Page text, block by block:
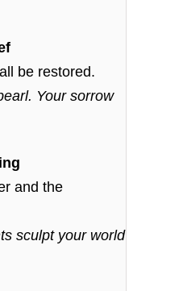
be restored.
Your sorrow
and the
sculpt your world